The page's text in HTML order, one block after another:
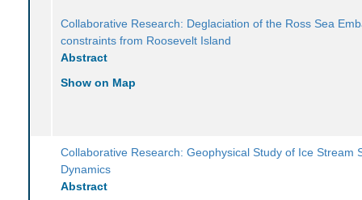
Collaborative Research: Deglaciation of the Ross Sea
constraints from Roosevelt Island
Abstract
Show on Map
Collaborative Research: Geophysical Study of Ice Stream
Dynamics
Abstract